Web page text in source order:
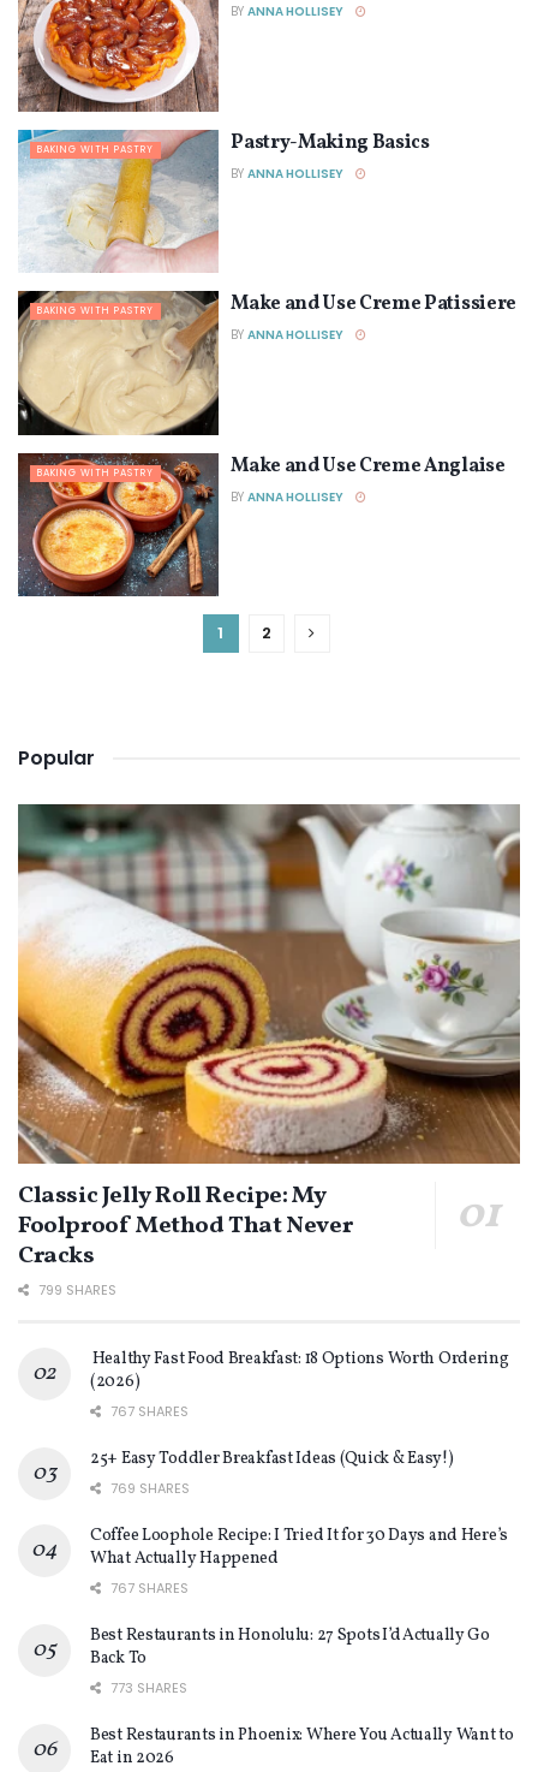
BY ANNA HOLLISEY
BAKING WITH PASTRY Pastry-Making Basics
BY ANNA HOLLISEY
BAKING WITH PASTRY Make and Use Creme Patissiere
BY ANNA HOLLISEY
BAKING WITH PASTRY Make and Use Creme Anglaise
BY ANNA HOLLISEY
1 2
Popular
Classic Jelly Roll Recipe: My
Foolproof Method That Never
Cracks
799 SHARES
Healthy Fast Food Breakfast: 18 Options Worth Ordering
(2026)
767 SHARES
25+ Easy Toddler Breakfast Ideas (Quick & Easy!)
769 SHARES
Coffee Loophole Recipe: I Tried It for 30 Days and Here’s
What Actually Happened
767 SHARES
Best Restaurants in Honolulu: 27 Spots I’d Actually Go
Back To
773 SHARES
Best Restaurants in Phoenix: Where You Actually Want to
Eat in 2026